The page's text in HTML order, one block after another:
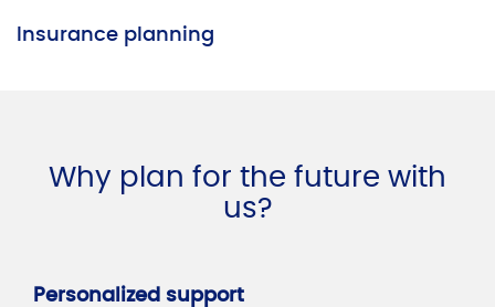
Insurance planning
Why plan for the future with
us?
Personalized support